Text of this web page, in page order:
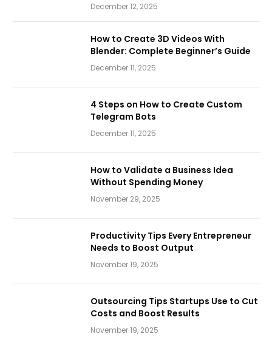
December 12, 2025
How to Create 3D Videos With
Blender: Complete Beginner’s Guide
December 11, 2025
4 Steps on How to Create Custom
Telegram Bots
December 11, 2025
How to Validate a Business Idea
Without Spending Money
November 29, 2025
Productivity Tips Every Entrepreneur
Needs to Boost Output
November 19, 2025
Outsourcing Tips Startups Use to Cut
Costs and Boost Results
November 19, 2025